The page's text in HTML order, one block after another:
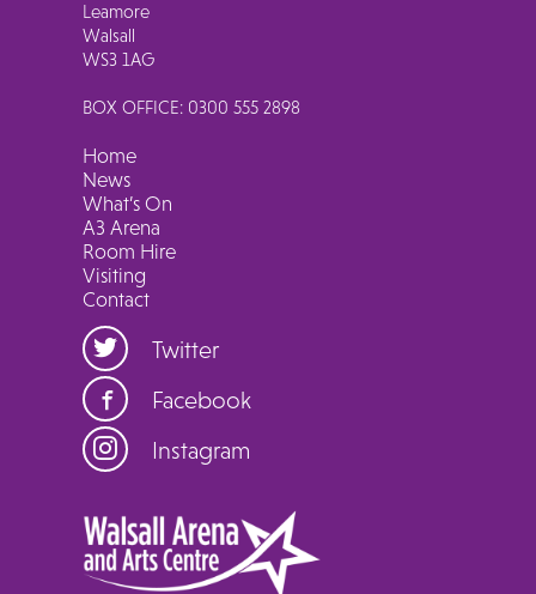
Leamore
Walsall
WS3 1AG
BOX OFFICE: 0300 555 2898
Home
News
What’s On
A3 Arena
Room Hire
Visiting
Contact
Twitter
Facebook
Instagram